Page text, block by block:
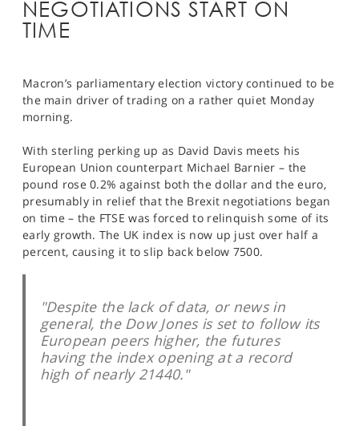
LEARN TO TRADE
PROFESSIONAL CLIENTS
SPORTS
HELP
NEGOTIATIONS START ON
TIME
Macron’s parliamentary election victory continued to be
the main driver of trading on a rather quiet Monday
morning.
With sterling perking up as David Davis meets his
European Union counterpart Michael Barnier – the
pound rose 0.2% against both the dollar and the euro,
presumably in relief that the Brexit negotiations began
on time – the FTSE was forced to relinquish some of its
early growth. The UK index is now up just over half a
percent, causing it to slip back below 7500.
"Despite the lack of data, or news in
general, the Dow Jones is set to follow its
European peers higher, the futures
having the index opening at a record
high of nearly 21440."